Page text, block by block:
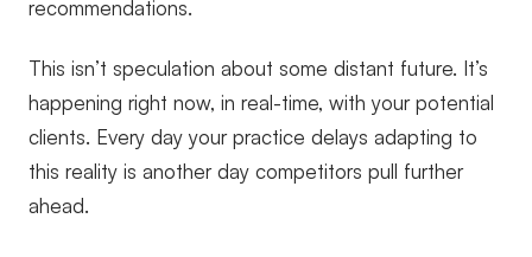
recommendations.
This isn’t speculation about some distant future. It’s
happening right now, in real-time, with your potential
clients. Every day your practice delays adapting to
this reality is another day competitors pull further
ahead.